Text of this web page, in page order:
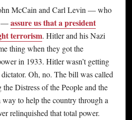
McCain and Carl Levin — who
—assure us that a president
terrorism. Hitler and his Nazi
thing when they got the
in 1933. Hitler wasn’t getting
Oh, no. The bill was called
Distress of the People and the
way to help the country through a
relinquished that total power.